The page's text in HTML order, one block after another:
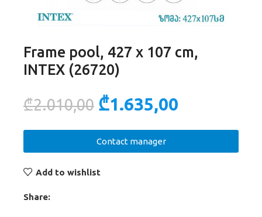
Frame pool, 427 x 107 cm,
INTEX (26720)
₾2.010,00 ₾1.635,00
Contact manager
Add to wishlist
Share: